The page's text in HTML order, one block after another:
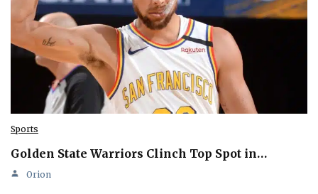
Sports
Golden State Warriors Clinch Top Spot in…
Orion